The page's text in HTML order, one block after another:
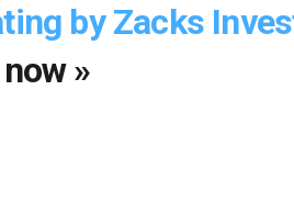
by Zacks
now »